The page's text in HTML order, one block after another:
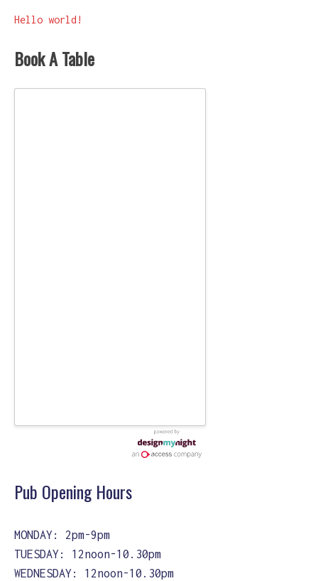
Post
navigation
Hello world!
Book A Table
Pub Opening Hours
MONDAY: 2pm-9pm
TUESDAY: 12noon-10.30pm
WEDNESDAY: 12noon-10.30pm